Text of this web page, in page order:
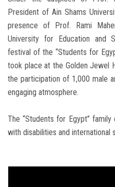
President of Ain Shams
presence of Prof. Rami
University for Education and
festival of the “Students for
took place at the Golden Jewel
the participation of 1,000 male
engaging atmosphere.
The “Students for Egypt”
with disabilities and international